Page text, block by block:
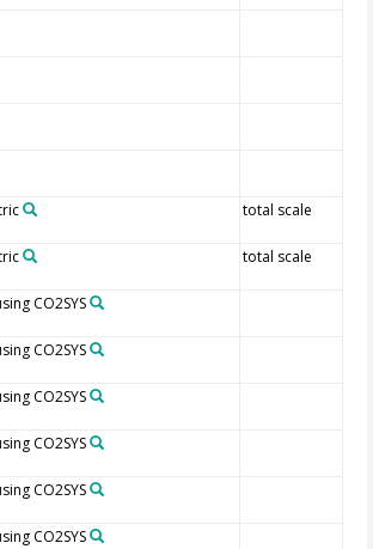
total scale
total scale
CO2SYS
CO2SYS
CO2SYS
CO2SYS
CO2SYS
CO2SYS